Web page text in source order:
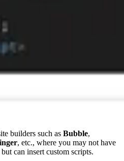
builders such as Bubble,
, etc., where you may not have
can insert custom scripts.